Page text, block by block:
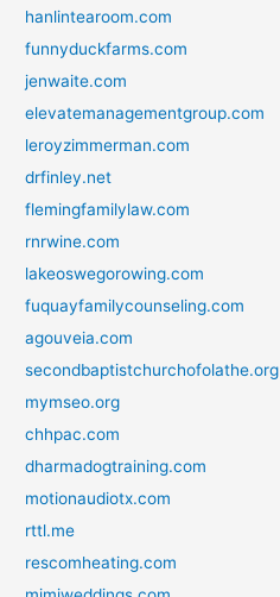
hanlintearoom.com
funnyduckfarms.com
jenwaite.com
elevatemanagementgroup.com
leroyzimmerman.com
drfinley.net
flemingfamilylaw.com
rnrwine.com
lakeoswegorowing.com
fuquayfamilycounseling.com
agouveia.com
secondbaptistchurchofolathe.org
mymseo.org
chhpac.com
dharmadogtraining.com
motionaudiotx.com
rttl.me
rescomheating.com